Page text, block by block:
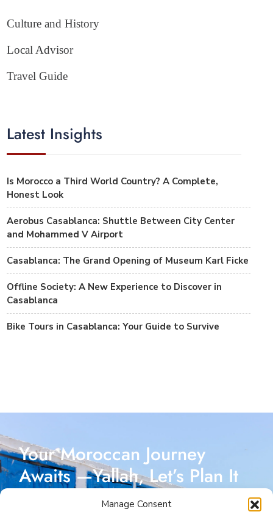
Manage Consent
Culture and History
Local Advisor
Travel Guide
Latest Insights
Is Morocco a Third World Country? A Complete,
Honest Look
Aerobus Casablanca: Shuttle Between City Center
and Mohammed V Airport
Casablanca: The Grand Opening of Museum Karl Ficke
Offline Society: A New Experience to Discover in
Casablanca
Bike Tours in Casablanca: Your Guide to Survive
Your Moroccan Journey
Awaits —Yallah, Let’s Plan It